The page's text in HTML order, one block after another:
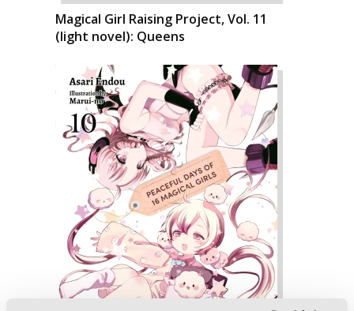
Magical Girl Raising Project, Vol. 11
(light novel): Queens